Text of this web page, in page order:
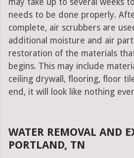
may take up to several weeks
needs to be done properly.
complete, air scrubbers are
additional moisture and air
restoration of the materials
begins. This may include
ceiling drywall, flooring, floor
end, it will look like nothing
WATER REMOVAL AND
PORTLAND, TN